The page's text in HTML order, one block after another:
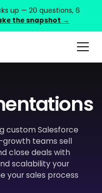
up — 20 questions, 6
the snapshot →
custom Salesforce
growth teams sell
close deals with
scalability your
your sales process